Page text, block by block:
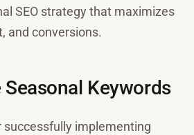
SEO strategy that maximizes
and conversions.
Seasonal Keywords
successfully implementing